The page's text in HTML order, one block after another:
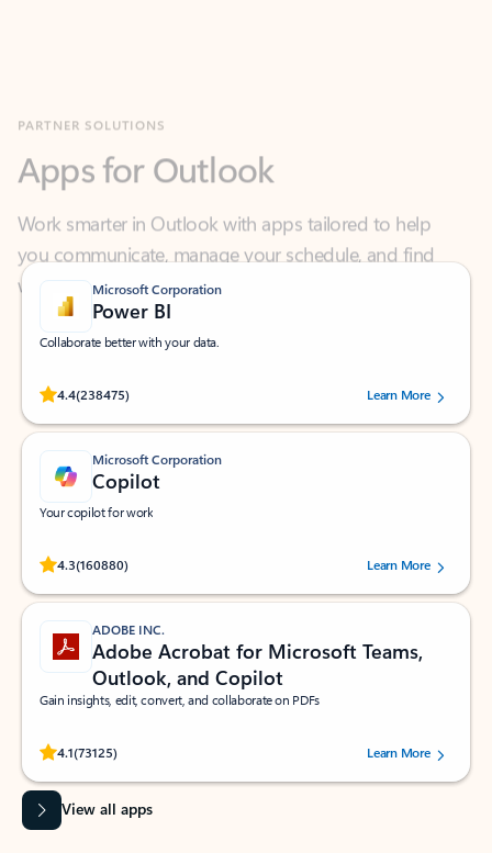
Work smarter in Outlook with apps tailored to help
you communicate, manage your schedule, and find
what you need—simply and fast.
Microsoft Corporation
Power BI
Collaborate better with your data.
4.4(238475)
Rated (#=ratingAverage#) stars out of 5 stars, by 238475 users.
Learn More
Microsoft Corporation
Copilot
Your copilot for work
4.3(160880)
Rated (#=ratingAverage#) stars out of 5 stars, by 160880 users.Learn More
ADOBE INC.
Adobe Acrobat for Microsoft Teams,
Outlook, and Copilot
Gain insights, edit, convert, and collaborate on PDFs
4.1(73125)
Rated (#=ratingAverage#) stars out of 5 stars, by 73125 users.Learn More
View all apps